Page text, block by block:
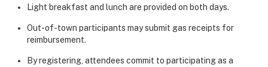
Light breakfast and lunch are provided on both days.
Out-of-town participants may submit gas receipts for
reimbursement.
By registering, attendees commit to participating as a